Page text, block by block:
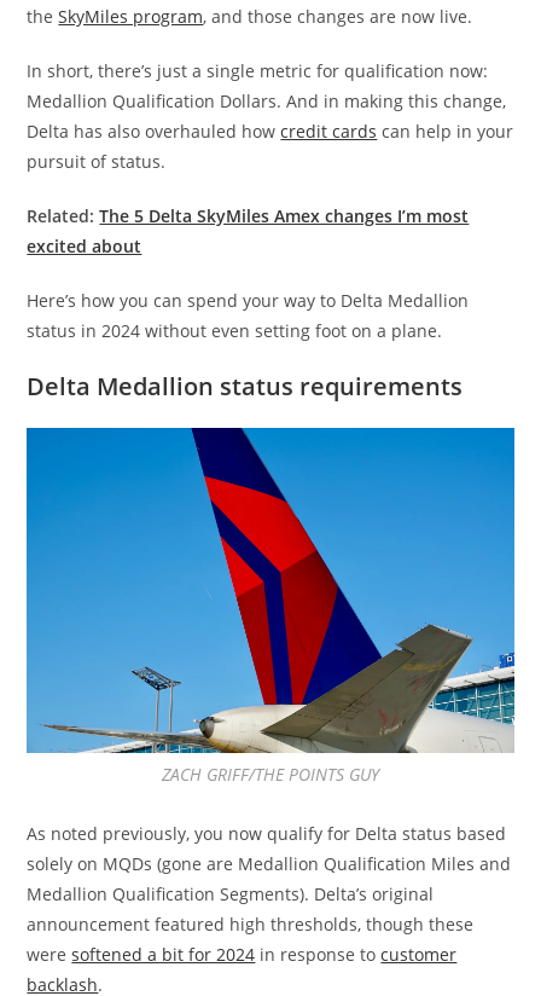
theSkyMiles program, and those changes are now live.
In short, there’s just a single metric for qualification now:
Medallion Qualification Dollars. And in making this change,
Delta has also overhauled howcredit cards can help in your
pursuit of status.
Related:The 5 Delta SkyMiles Amex changes I’m most
excited about
Here’s how you can spend your way to Delta Medallion
status in 2024 without even setting foot on a plane.
Delta Medallion status requirements
ZACH GRIFF/THE POINTS GUY
As noted previously, you now qualify for Delta status based
solely on MQDs (gone are Medallion Qualification Miles and
Medallion Qualification Segments). Delta’s original
announcement featured high thresholds, though these
weresoftened a bit for 2024 in response tocustomer
backlash.